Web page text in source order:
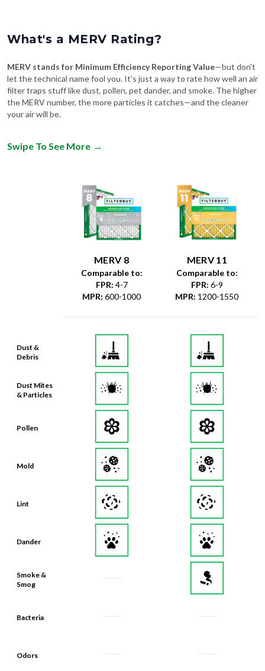
What's a MERV Rating?
MERV stands for Minimum Efficiency Reporting Value—but don't
let the technical name fool you. It's just a way to rate how well an air
filter traps stuff like dust, pollen, pet dander, and smoke. The higher
the MERV number, the more particles it catches—and the cleaner
your air will be.
Swipe To See More →
Dust &
Debris
Dust Mites
& Particles
Pollen
Mold
Lint
Dander
Smoke &
Smog
Bacteria
Odors
MERV 8
Comparable to:
FPR: 4-7
MPR: 600-1000
MERV 11
Comparable to:
FPR: 6-9
MPR: 1200-1550